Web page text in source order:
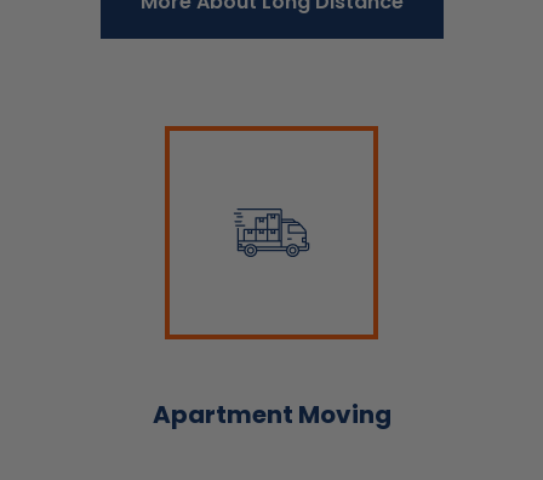
Apartment Moving